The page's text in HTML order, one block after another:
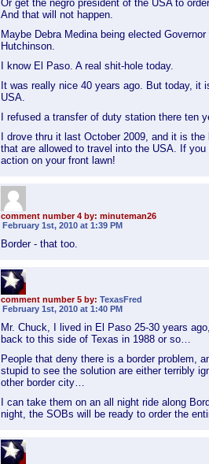
Or get the negro president of the USA to
And that will not happen.
Maybe Debra Medina being elected
Hutchinson.
I know El Paso. A real shit-hole today.
It was really nice 40 years ago. But today, it
USA.
I refused a transfer of duty station there ten
I drove thru it last October 2009, and it is
that are allowed to travel into the USA. If
action on your front lawn!
comment number 4 by: minuteman26
February 1st, 2010 at 1:39 PM
Border - that too.
comment number 5 by: TexasFred
February 1st, 2010 at 1:40 PM
Mr. Chuck, I lived in El Paso 25-30 years
back to this side of Texas in 1988 or so…
People that deny there is a border problem,
stupid to see the solution are either terribly
other border city…
I can take them on an all night ride along
night, the SOBs will be ready to order the